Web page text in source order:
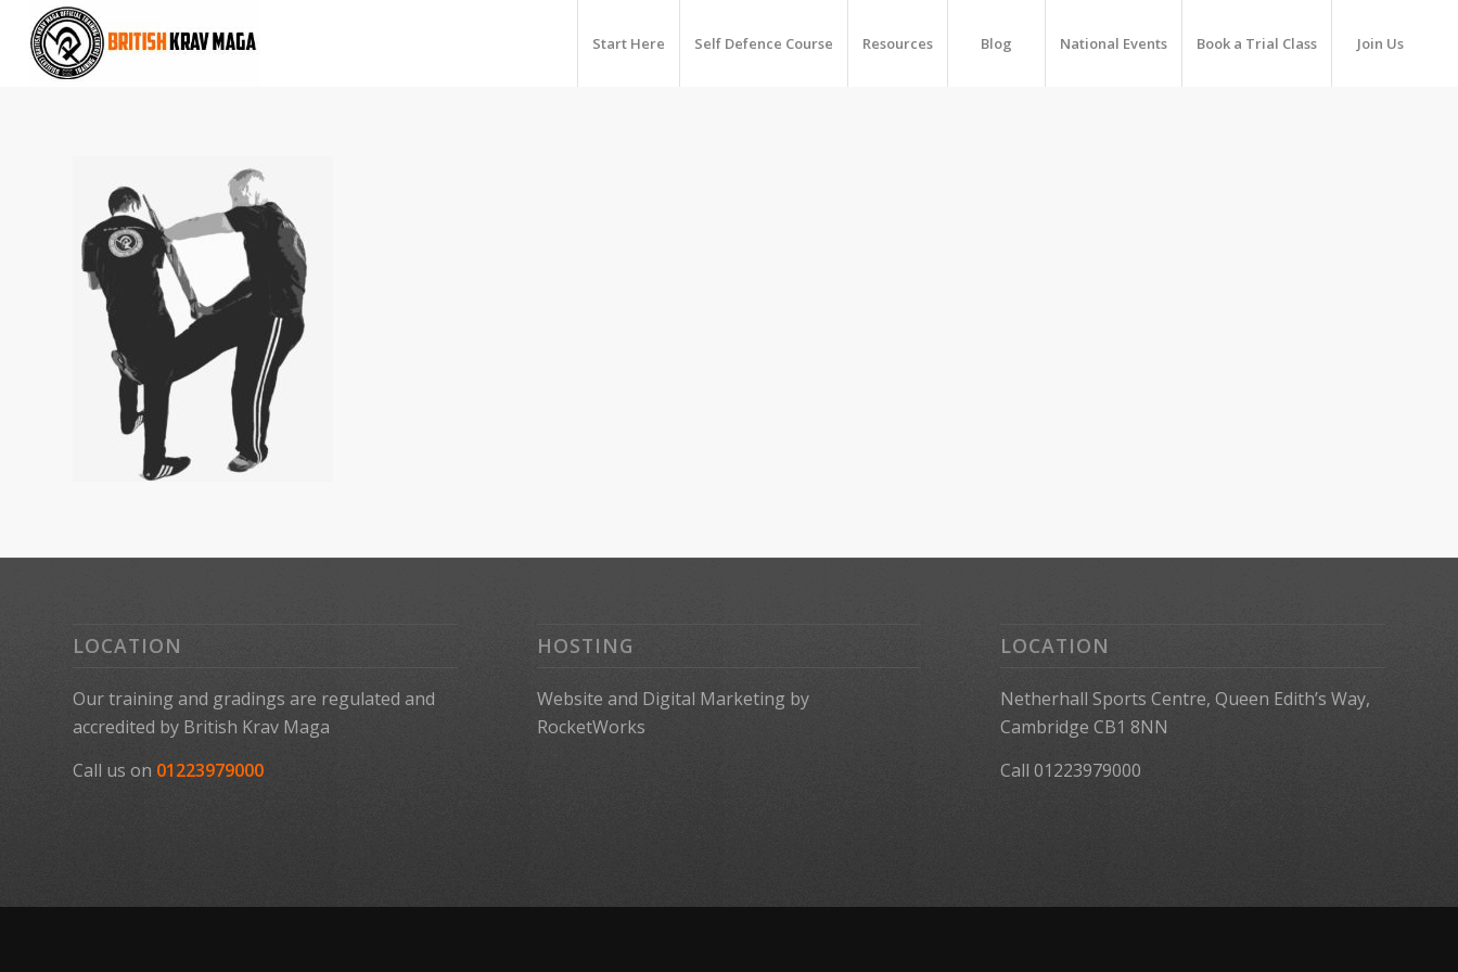
Start Here Self Defence Course Resources Blog National Events Book a Trial Class Join Us
LOCATION
Our training and gradings are regulated and
accredited by British Krav Maga
Call us on 01223979000
HOSTING
Website and Digital Marketingby
RocketWorks
LOCATION
Netherhall Sports Centre, Queen Edith’s Way,
Cambridge CB1 8NN
Call 01223979000